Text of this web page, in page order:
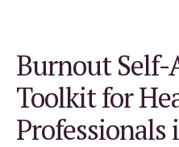
Burnout Self-
Toolkit for